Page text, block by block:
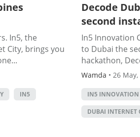
In5, the
City, brings you
IN5
Decode
second
In5 Innovation
to Dubai the
hackathon,
Wamda • 26 May,
IN5 INNOVATION
DUBAI INTERNET